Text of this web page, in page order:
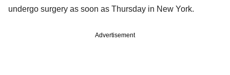
undergo surgery as soon as Thursday in New York.
Advertisement